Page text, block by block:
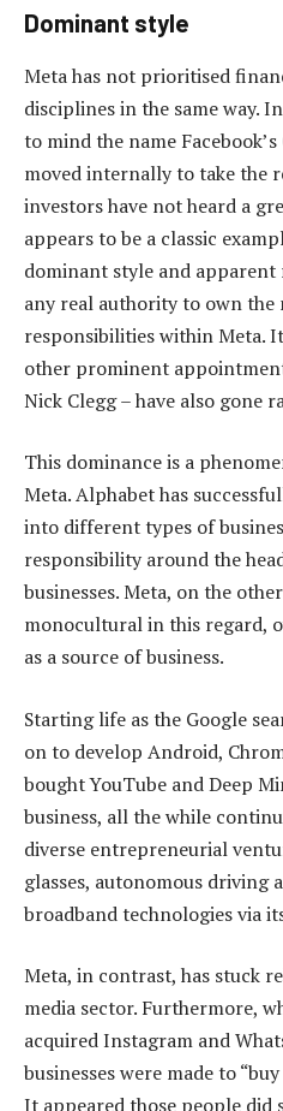
Dominant style
Meta has not prioritised
disciplines in the same way.
to mind the name
moved internally to take the
investors have not heard a
appears to be a classic
dominant style and
any real authority to own
responsibilities within Meta.
other prominent
Nick Clegg – have also gone
This dominance is a
Meta. Alphabet has
into different types of
responsibility around the
businesses. Meta, on the
monocultural in this regard,
as a source of business.
Starting life as the Google
on to develop Android,
bought YouTube and Deep
business, all the while
diverse entrepreneurial
glasses, autonomous driving
broadband technologies via
Meta, in contrast, has stuck
media sector. Furthermore,
acquired Instagram and
businesses were made to
It appeared those people did